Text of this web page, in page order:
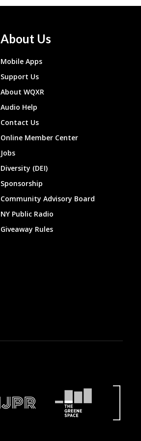
About Us
Mobile Apps
Support Us
About WQXR
Audio Help
Contact Us
Online Member Center
Jobs
Diversity (DEI)
Sponsorship
Community Advisory Board
NY Public Radio
Giveaway Rules